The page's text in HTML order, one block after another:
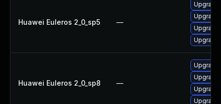
Huawei Euleros 2_0_sp5 —
Huawei Euleros 2_0_sp8 —